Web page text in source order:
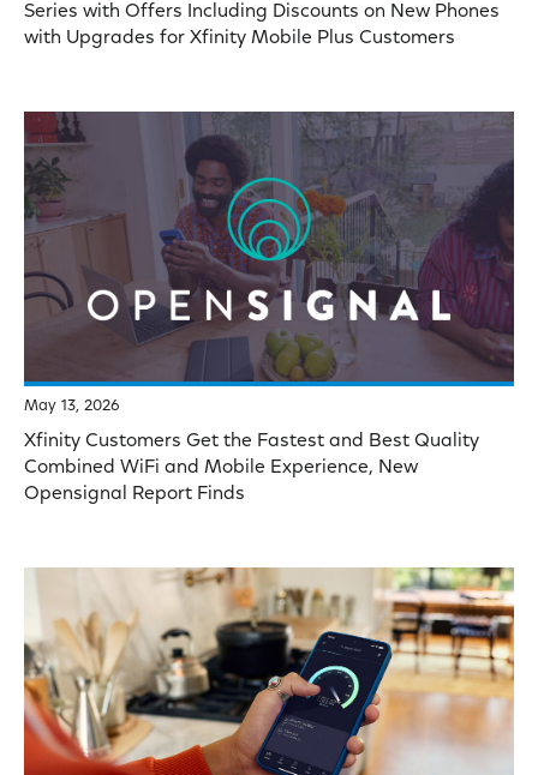
Series with Offers Including Discounts on New Phones
with Upgrades for Xfinity Mobile Plus Customers
May 13, 2026
Xfinity Customers Get the Fastest and Best Quality
Combined WiFi and Mobile Experience, New
Opensignal Report Finds